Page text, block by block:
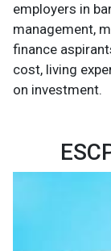
employers in
management,
finance
cost, living
on investment.